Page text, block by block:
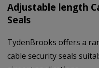
Adjustable length
Seals
TydenBrooks offers a
cable security seals